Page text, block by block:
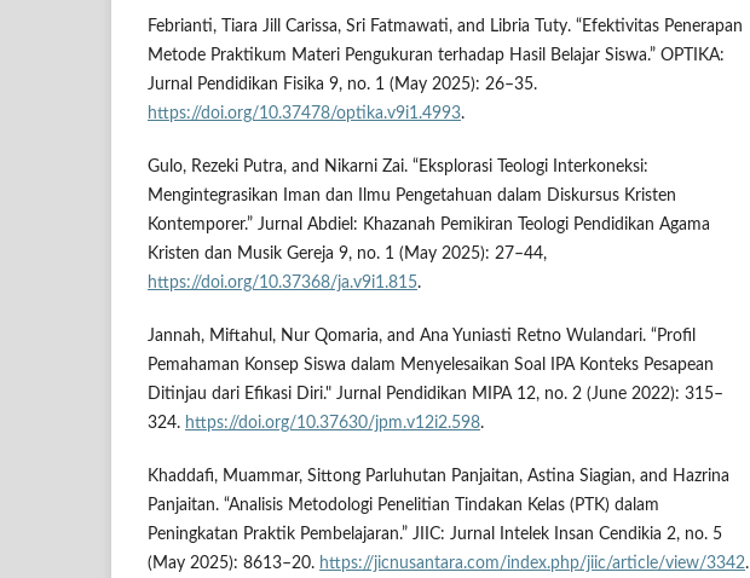
Febrianti, Tiara Jill Carissa, Sri Fatmawati, and Libria Tuty. “Efektivitas Penerapan
Metode Praktikum Materi Pengukuran terhadap Hasil Belajar Siswa.” OPTIKA:
Jurnal Pendidikan Fisika 9, no. 1 (May 2025): 26–35.
https://doi.org/10.37478/optika.v9i1.4993.
Gulo, Rezeki Putra, and Nikarni Zai. “Eksplorasi Teologi Interkoneksi:
Mengintegrasikan Iman dan Ilmu Pengetahuan dalam Diskursus Kristen
Kontemporer.” Jurnal Abdiel: Khazanah Pemikiran Teologi Pendidikan Agama
Kristen dan Musik Gereja 9, no. 1 (May 2025): 27–44,
https://doi.org/10.37368/ja.v9i1.815.
Jannah, Miftahul, Nur Qomaria, and Ana Yuniasti Retno Wulandari. “Profil
Pemahaman Konsep Siswa dalam Menyelesaikan Soal IPA Konteks Pesapean
Ditinjau dari Efikasi Diri." Jurnal Pendidikan MIPA 12, no. 2 (June 2022): 315–
324. https://doi.org/10.37630/jpm.v12i2.598.
Khaddafi, Muammar, Sittong Parluhutan Panjaitan, Astina Siagian, and Hazrina
Panjaitan. “Analisis Metodologi Penelitian Tindakan Kelas (PTK) dalam
Peningkatan Praktik Pembelajaran.” JIIC: Jurnal Intelek Insan Cendikia 2, no. 5
(May 2025): 8613–20. https://jicnusantara.com/index.php/jiic/article/view/3342.